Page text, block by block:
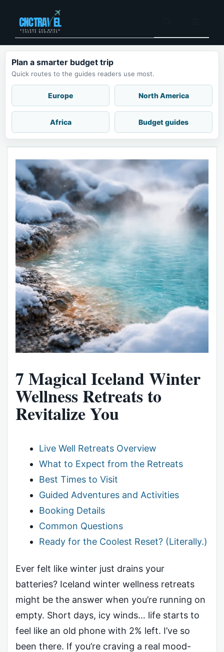
content
Plan a smarter budget trip
Quick routes to the guides readers use most.
Europe North America
Africa Budget guides
7 Magical Iceland Winter
Wellness Retreats to
Revitalize You
Live Well Retreats Overview
What to Expect from the Retreats
Best Times to Visit
Guided Adventures and Activities
Booking Details
Common Questions
Ready for the Coolest Reset? (Literally.)
Ever felt like winter just drains your
batteries? Iceland winter wellness retreats
might be the answer when you’re running on
empty. Short days, icy winds… life starts to
feel like an old phone with 2% left. I’ve so
been there. If you’re craving a real mood-